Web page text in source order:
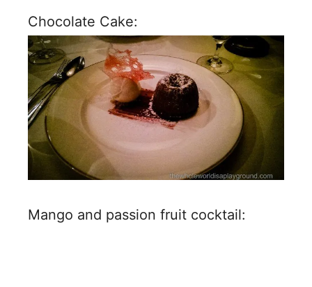
Chocolate Cake:
Mango and passion fruit cocktail: